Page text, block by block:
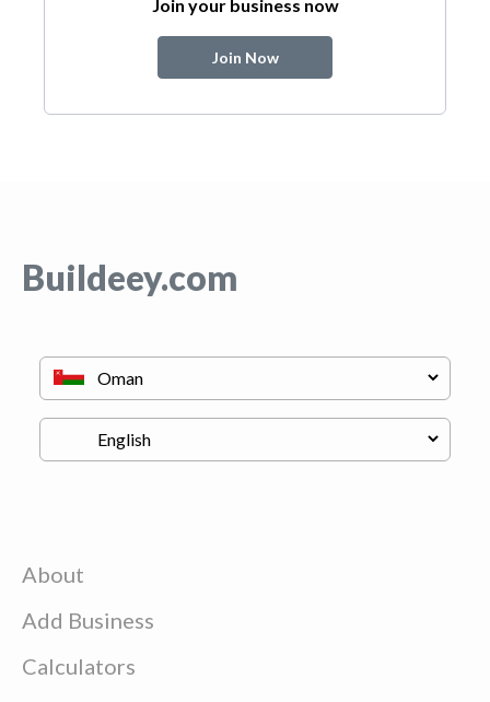
Join your business now
Join Now
Buildeey.com
About
Add Business
Calculators